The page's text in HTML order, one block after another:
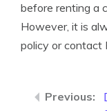
before renting a
However, it is
policy or contact